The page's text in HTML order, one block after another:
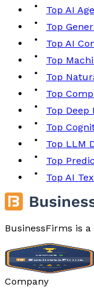
Top AI
Top
Top AI
Top
Top
Top
Top
Top
Top LLM
Top
Top AI
BusinessFirms is
Company